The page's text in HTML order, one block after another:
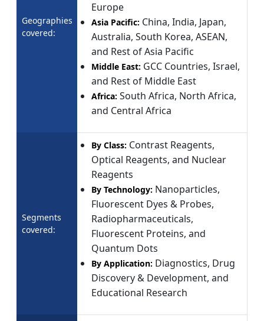
Geographies
covered:
Europe
Asia Pacific: China, India, Japan,
Australia, South Korea, ASEAN,
and Rest of Asia Pacific
Middle East: GCC Countries, Israel,
and Rest of Middle East
Africa: South Africa, North Africa,
and Central Africa
Segments
covered:
By Class: Contrast Reagents,
Optical Reagents, and Nuclear
Reagents
By Technology: Nanoparticles,
Fluorescent Dyes & Probes,
Radiopharmaceuticals,
Fluorescent Proteins, and
Quantum Dots
By Application: Diagnostics, Drug
Discovery & Development, and
Educational Research